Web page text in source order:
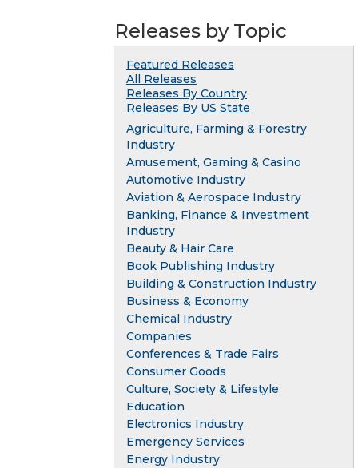
Releases by Topic
Featured Releases
All Releases
Releases By Country
Releases By US State
Agriculture, Farming & Forestry
Industry
Amusement, Gaming & Casino
Automotive Industry
Aviation & Aerospace Industry
Banking, Finance & Investment
Industry
Beauty & Hair Care
Book Publishing Industry
Building & Construction Industry
Business & Economy
Chemical Industry
Companies
Conferences & Trade Fairs
Consumer Goods
Culture, Society & Lifestyle
Education
Electronics Industry
Emergency Services
Energy Industry